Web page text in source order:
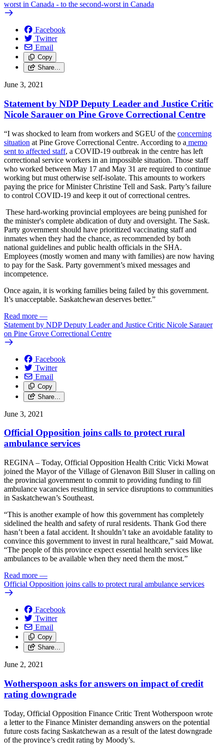
worst in Canada - to the second-worst in Canada
Facebook
Twitter
Email
Copy
Share…
June 3, 2021
Statement by NDP Deputy Leader and Justice Critic
Nicole Sarauer on Pine Grove Correctional Centre
“I was shocked to learn from workers and SGEU of the concerning
situation at Pine Grove Correctional Centre. According to a memo
sent to affected staff, a COVID-19 outbreak in the centre has left
correctional service workers in an impossible situation. Those staff
who worked between May 17 and May 31 are required to continue
working but must otherwise self-isolate. This amounts to workers
paying the price for Minister Christine Tell and Sask. Party’s failure
to control COVID-19 and keep it out of correctional centres.
These hard-working provincial employees are being punished for
the minister's complete abdication of duty and oversight. The Sask.
Party government should have prioritized vaccinating staff and
inmates when they had the chance, as recommended by both
national guidelines and public health officials in the SHA.
Employees (mostly women and many with families) are now having
to pay for the Sask. Party government’s mixed messages and
incompetence.
Once again, it is working families being failed by this government.
It’s unacceptable. Saskatchewan deserves better.”
Read more —
Statement by NDP Deputy Leader and Justice Critic Nicole Sarauer
on Pine Grove Correctional Centre
Facebook
Twitter
Email
Copy
Share…
June 3, 2021
Official Opposition joins calls to protect rural
ambulance services
REGINA – Today, Official Opposition Health Critic Vicki Mowat
joined the Mayor of the Village of Glenavon Bill Sluser in calling on
the provincial government to commit to providing funding to fill
ambulance vacancies resulting in service disruptions to communities
in Saskatchewan’s Southeast.
“This is another example of how this government has completely
sidelined the health and safety of rural residents. Thank God there
hasn’t been a fatal accident. It shouldn’t take an avoidable fatality to
convince this government to invest in rural healthcare,” said Mowat.
“The people of this province expect essential health services like
ambulances to be available when they need them the most.”
Read more —
Official Opposition joins calls to protect rural ambulance services
Facebook
Twitter
Email
Copy
Share…
June 2, 2021
Wotherspoon asks for answers on impact of credit
rating downgrade
Today, Official Opposition Finance Critic Trent Wotherspoon wrote
a letter to the Finance Minister demanding answers on the potential
future costs facing Saskatchewan as a result of the latest downgrade
of the province’s credit rating by Moody’s.